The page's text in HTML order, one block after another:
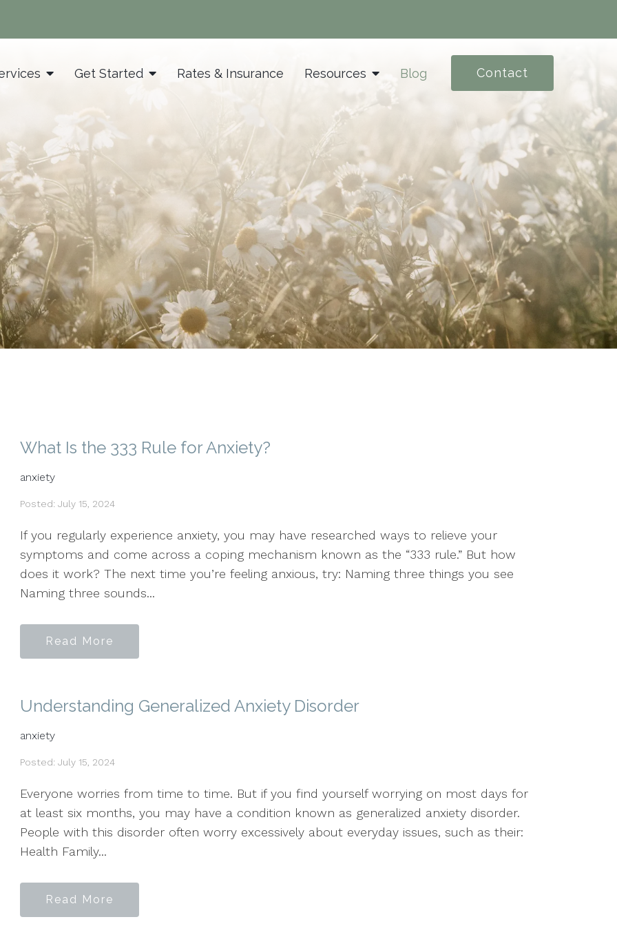
Get Started Rates & Insurance Resources Blog Contact
What Is the 333 Rule for Anxiety?
anxiety
Posted: July 15, 2024
If you regularly experience anxiety, you may have researched ways to relieve your
symptoms and come across a coping mechanism known as the “333 rule.” But how
does it work? The next time you’re feeling anxious, try: Naming three things you see
Naming three sounds...
Read More
Understanding Generalized Anxiety Disorder
anxiety
Posted: July 15, 2024
Everyone worries from time to time. But if you find yourself worrying on most days for
at least six months, you may have a condition known as generalized anxiety disorder.
People with this disorder often worry excessively about everyday issues, such as their:
Health Family...
Read More